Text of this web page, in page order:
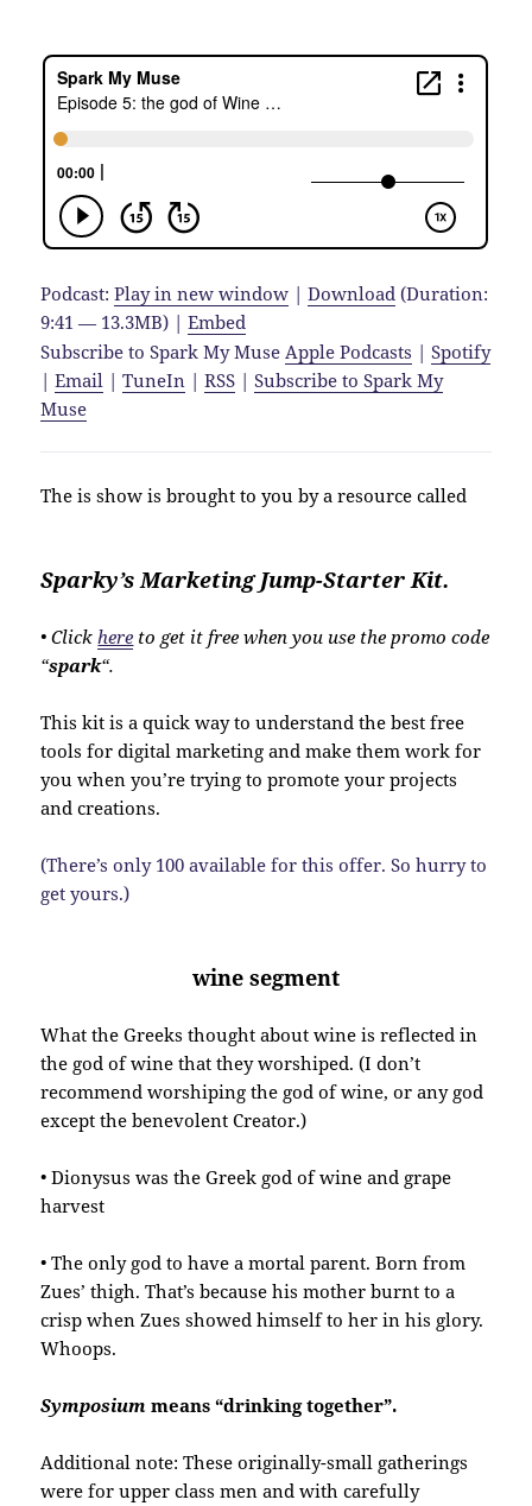
Podcast:Play in new window |Download (Duration:
9:41 — 13.3MB) |Embed
Subscribe to Spark My MuseApple Podcasts |Spotify
|Email |TuneIn |RSS |Subscribe to Spark My
Muse
The is show is brought to you by a resource called
Sparky’s Marketing Jump-Starter Kit.
• Clickhere to get it free when you use the promo code
“spark“.
This kit is a quick way to understand the best free
tools for digital marketing and make them work for
you when you’re trying to promote your projects
and creations.
(There’s only 100 available for this offer. So hurry to
get yours.)
wine segment
What the Greeks thought about wine is reflected in
the god of wine that they worshiped. (I don’t
recommend worshiping the god of wine, or any god
except the benevolent Creator.)
• Dionysus was the Greek god of wine and grape
harvest
• The only god to have a mortal parent. Born from
Zues’ thigh. That’s because his mother burnt to a
crisp when Zues showed himself to her in his glory.
Whoops.
Symposium means “drinking together”.
Additional note: These originally-small gatherings
were for upper class men and with carefully